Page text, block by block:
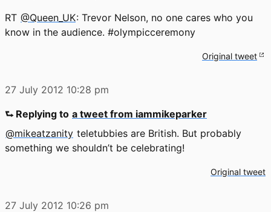
RT @Queen_UK: Trevor Nelson, no one cares who you
know in the audience. #olympicceremony
Original tweet
27 July 2012 10:28 pm
⮑ Replying to a tweet from iammikeparker
@mikeatzanity teletubbies are British. But probably
something we shouldn’t be celebrating!
Original tweet
27 July 2012 10:26 pm